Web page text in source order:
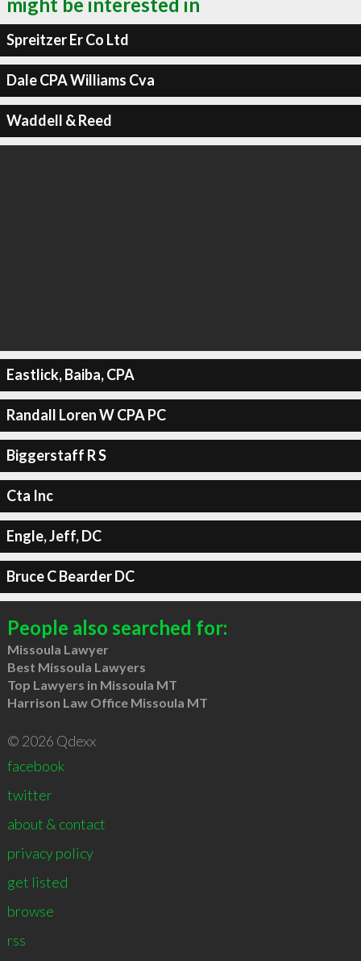
Spreitzer Er Co Ltd
Dale CPA Williams Cva
Waddell & Reed
Eastlick, Baiba, CPA
Randall Loren W CPA PC
Biggerstaff R S
Cta Inc
Engle, Jeff, DC
Bruce C Bearder DC
People also searched for:
Missoula Lawyer
Best Missoula Lawyers
Top Lawyers in Missoula MT
Harrison Law Office Missoula MT
© 2026 Qdexx
facebook
twitter
about & contact
privacy policy
get listed
browse
rss